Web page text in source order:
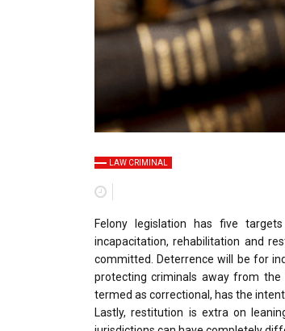
LAW CRIMINAL
Felony legislation has five
incapacitation, rehabilitation and
committed. Deterrence will be for
protecting criminals away from the
termed as correctional, has the
Lastly, restitution is extra on